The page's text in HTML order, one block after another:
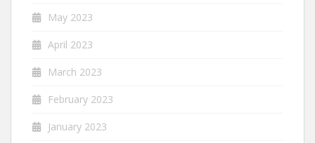
May 2023
April 2023
March 2023
February 2023
January 2023